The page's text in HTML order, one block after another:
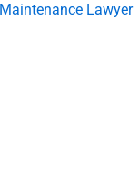
Lawyer